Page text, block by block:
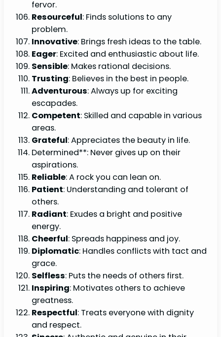
fervor.
Resourceful: Finds solutions to any
problem.
Innovative: Brings fresh ideas to the table.
Eager: Excited and enthusiastic about life.
Sensible: Makes rational decisions.
Trusting: Believes in the best in people.
Adventurous: Always up for exciting
escapades.
Competent: Skilled and capable in various
areas.
Grateful: Appreciates the beauty in life.
Determined**: Never gives up on their
aspirations.
Reliable: A rock you can lean on.
Patient: Understanding and tolerant of
others.
Radiant: Exudes a bright and positive
energy.
Cheerful: Spreads happiness and joy.
Diplomatic: Handles conflicts with tact and
grace.
Selfless: Puts the needs of others first.
Inspiring: Motivates others to achieve
greatness.
Respectful: Treats everyone with dignity
and respect.